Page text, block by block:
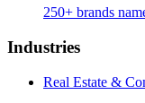
250+ brands
Industries
Real Estate &